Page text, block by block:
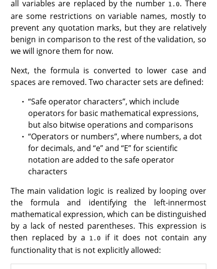
all variables are replaced by the number 1.0. There
are some restrictions on variable names, mostly to
prevent any quotation marks, but they are relatively
benign in comparison to the rest of the validation, so
we will ignore them for now.
Next, the formula is converted to lower case and
spaces are removed. Two character sets are defined:
“Safe operator characters”, which include
operators for basic mathematical expressions,
but also bitwise operations and comparisons
“Operators or numbers”, where numbers, a dot
for decimals, and “e” and “E” for scientific
notation are added to the safe operator
characters
The main validation logic is realized by looping over
the formula and identifying the left-innermost
mathematical expression, which can be distinguished
by a lack of nested parentheses. This expression is
then replaced by a
1.0
if it does not contain any
functionality that is not explicitly allowed: